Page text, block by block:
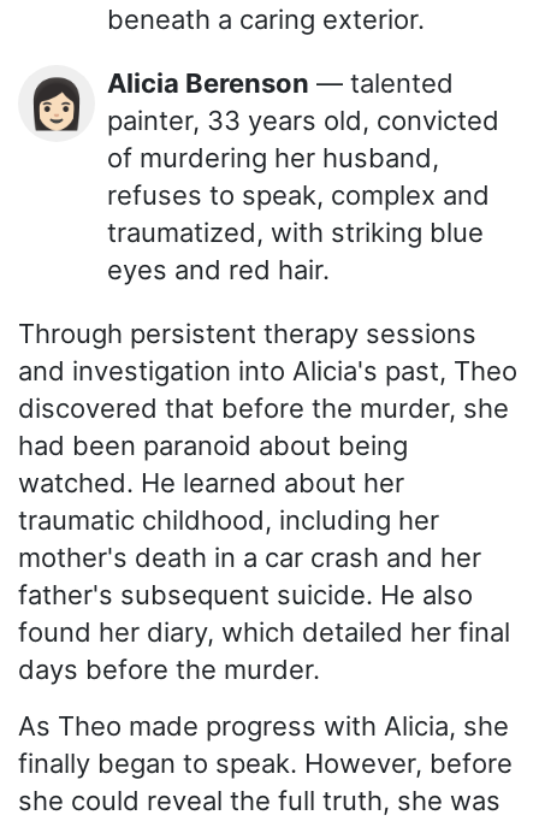
beneath a caring exterior.
👩🏻 Alicia Berenson — talented
painter, 33 years old, convicted
of murdering her husband,
refuses to speak, complex and
traumatized, with striking blue
eyes and red hair.
Through persistent therapy sessions
and investigation into Alicia's past, Theo
discovered that before the murder, she
had been paranoid about being
watched. He learned about her
traumatic childhood, including her
mother's death in a car crash and her
father's subsequent suicide. He also
found her diary, which detailed her final
days before the murder.
As Theo made progress with Alicia, she
finally began to speak. However, before
she could reveal the full truth, she was